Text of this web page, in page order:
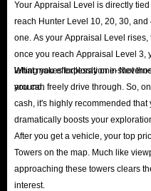
Your Appraisal Level is directly
reach Hunter Level 10, 20, 30,
one. As your Appraisal Level
once you reach Appraisal Level 3,
letting you effortlessly one-shot
around.
What makes exploration in
you can freely drive through. So,
cash, it's highly recommended
dramatically boosts your
After you get a vehicle, your top
Towers on the map. Much like
approaching these towers clears
interest.